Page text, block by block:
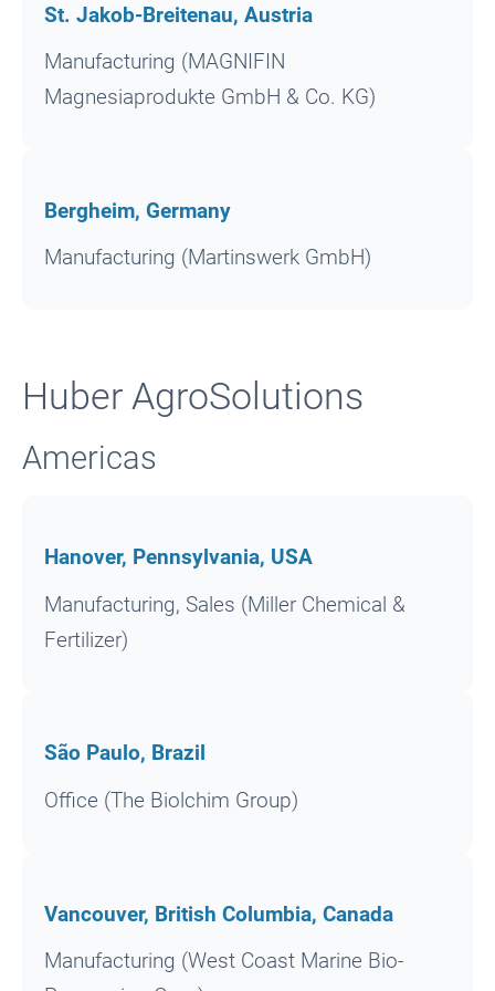
St. Jakob-Breitenau, Austria
Manufacturing (MAGNIFIN
Magnesiaprodukte GmbH & Co. KG)
Bergheim, Germany
Manufacturing (Martinswerk GmbH)
Huber AgroSolutions
Americas
Hanover, Pennsylvania, USA
Manufacturing, Sales (Miller Chemical &
Fertilizer)
São Paulo, Brazil
Office (The Biolchim Group)
Vancouver, British Columbia, Canada
Manufacturing (West Coast Marine Bio-